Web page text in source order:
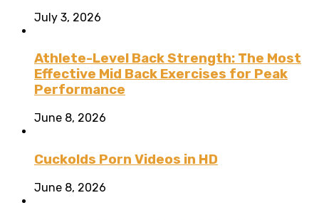
July 3, 2026
Athlete-Level Back Strength: The Most
Effective Mid Back Exercises for Peak
Performance
June 8, 2026
Cuckolds Porn Videos in HD
June 8, 2026